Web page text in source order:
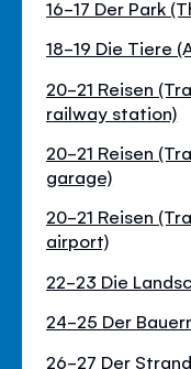
16-17 Der Park
18-19 Die Tiere
20-21 Reisen
railway station)
20-21 Reisen
garage)
20-21 Reisen
airport)
22-23 Die
24-25 Der
26-27 Der